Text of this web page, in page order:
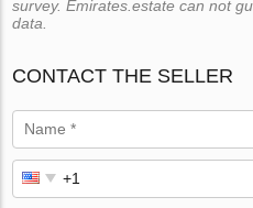
survey. Emirates.estate can not
data.
CONTACT THE SELLER